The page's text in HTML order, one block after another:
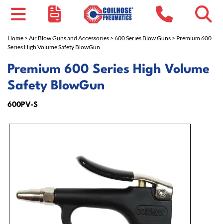
Home > Air Blow Guns and Accessories > 600 Series Blow Guns > Premium 600
Series High Volume Safety BlowGun
Premium 600 Series High Volume
Safety BlowGun
600PV-S